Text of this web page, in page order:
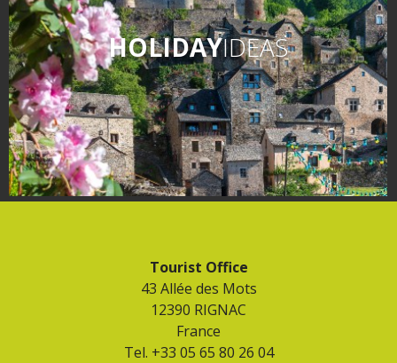
HOLIDAYIDEAS
Tourist Office
43 Allée des Mots
12390 RIGNAC
France
Tel. +33 05 65 80 26 04